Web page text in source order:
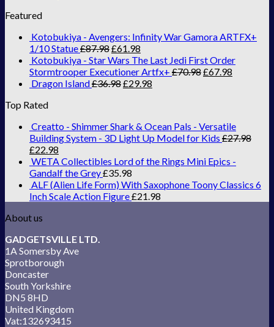
Featured
Kotobukiya - Avengers: Infinity War Gamora ARTFX+
1/10 Statue£87.98£61.98
Kotobukiya - Star Wars The Last Jedi First Order
Stormtrooper Executioner Artfx+ £70.98£67.98
Dragon Island£36.98£29.98
Top Rated
Creatto - Shimmer Shark & Ocean Pals - Versatile
Building System - 3D Light Up Model for Kids £27.98
£22.98
WETA Collectibles Lord of the Rings Mini Epics -
Gandalf the Grey£35.98
ALF (Alien Life Form) With Saxophone Toony Classics 6
Inch Scale Action Figure£21.98
About us
GADGETSVILLE LTD.
1A Somersby Ave
Sprotborough
Doncaster
South Yorkshire
DN5 8HD
United Kingdom
Vat:132693415